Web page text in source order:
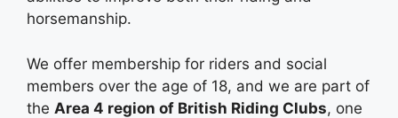
horsemanship.
We offer membership for riders and social
members over the age of 18, and we are part of
the Area 4 region of British Riding Clubs, one